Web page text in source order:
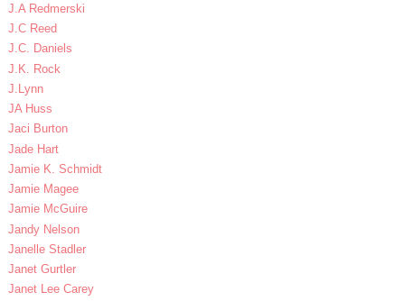
J.A Redmerski
J.C Reed
J.C. Daniels
J.K. Rock
J.Lynn
JA Huss
Jaci Burton
Jade Hart
Jamie K. Schmidt
Jamie Magee
Jamie McGuire
Jandy Nelson
Janelle Stadler
Janet Gurtler
Janet Lee Carey